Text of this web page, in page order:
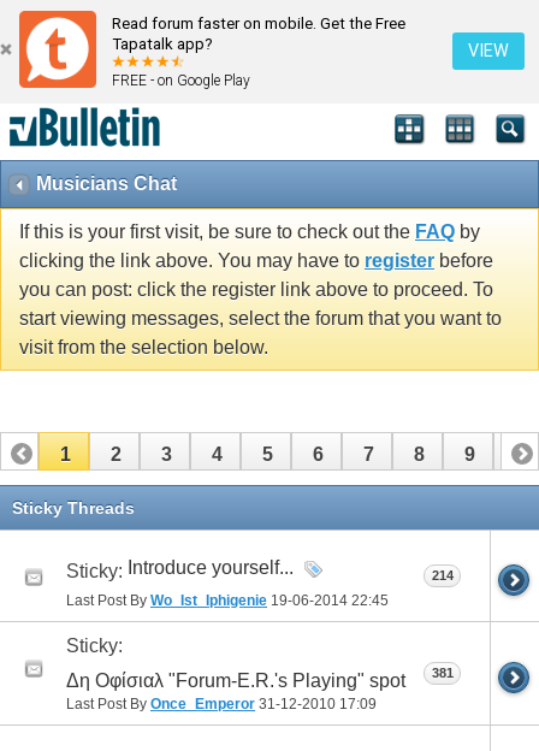
Read forum faster on mobile. Get the Free
Tapatalk app?
FREE - on Google Play
VIEW
Musicians Chat
If this is your first visit, be sure to check out the FAQ by
clicking the link above. You may have to register before
you can post: click the register link above to proceed. To
start viewing messages, select the forum that you want to
visit from the selection below.
1 2 3 4 5 6 7 8 9 10
11 12
Sticky Threads
Sticky: Introduce yourself...
Last Post By Wo_Ist_Iphigenie 19-06-2014 22:45
214
Sticky:
Δη Οφίσιαλ "Forum-E.R.'s Playing" spot
Last Post By Once_Emperor 31-12-2010 17:09
381